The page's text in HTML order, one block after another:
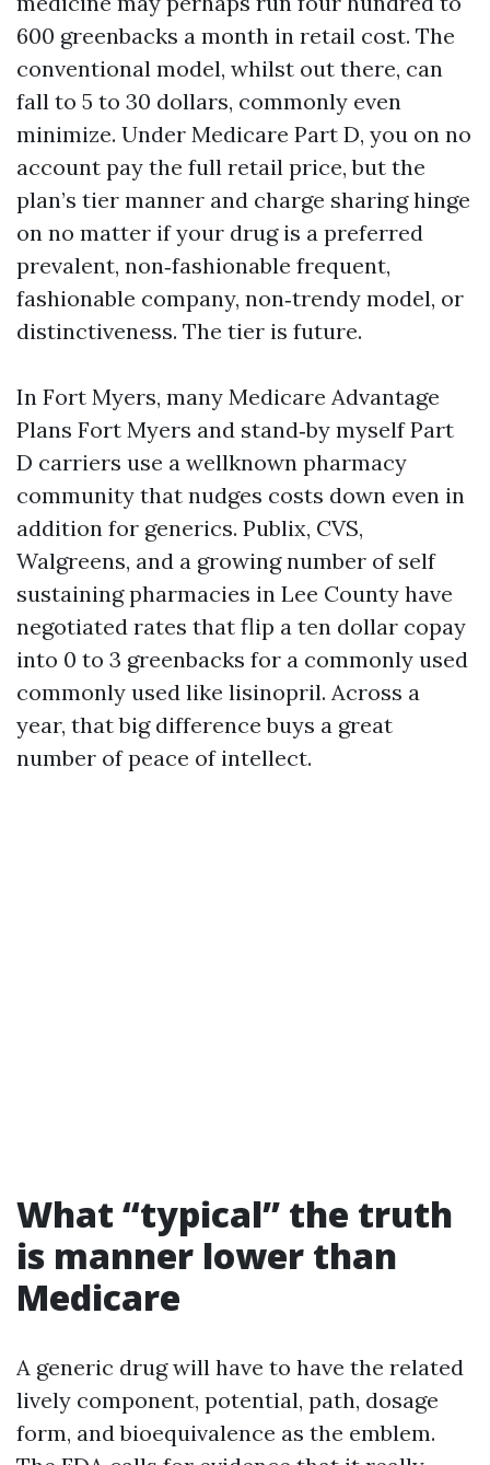
600 greenbacks a month in retail cost. The
conventional model, whilst out there, can
fall to 5 to 30 dollars, commonly even
minimize. Under Medicare Part D, you on no
account pay the full retail price, but the
plan’s tier manner and charge sharing hinge
on no matter if your drug is a preferred
prevalent, non‑fashionable frequent,
fashionable company, non‑trendy model, or
distinctiveness. The tier is future.
In Fort Myers, many Medicare Advantage
Plans Fort Myers and stand‑by myself Part
D carriers use a wellknown pharmacy
community that nudges costs down even in
addition for generics. Publix, CVS,
Walgreens, and a growing number of self
sustaining pharmacies in Lee County have
negotiated rates that flip a ten dollar copay
into 0 to 3 greenbacks for a commonly used
commonly used like lisinopril. Across a
year, that big difference buys a great
number of peace of intellect.
What “typical” the truth
is manner lower than
Medicare
A generic drug will have to have the related
lively component, potential, path, dosage
form, and bioequivalence as the emblem.